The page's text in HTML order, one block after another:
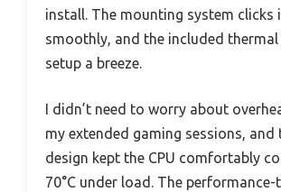
install. The mounting system clicks
smoothly, and the included
setup a breeze.
I didn’t need to worry about
my extended gaming sessions, and
design kept the CPU comfortably
70°C under load. The